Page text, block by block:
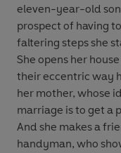
eleven-year-old
prospect of having
faltering steps she
She opens her
their eccentric way help
her mother, whose
marriage is to get a
And she makes a
handyman, who